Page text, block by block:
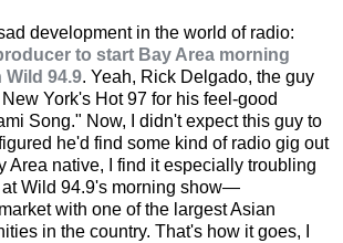
development in the world of radio:
to start Bay Area morning
94.9. Yeah, Rick Delgado, the guy
York's Hot 97 for his feel-good
Song." Now, I didn't expect this guy to
he'd find some kind of radio gig out
Area native, I find it especially troubling
at Wild 94.9's morning show—
with one of the largest Asian
in the country. That's how it goes, I